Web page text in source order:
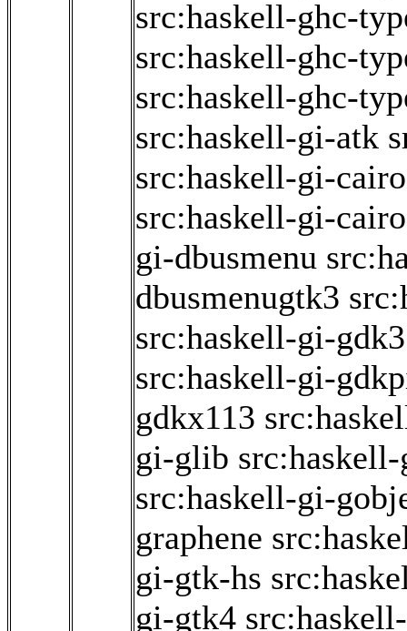
src:haskell-ghc-
src:haskell-ghc-
src:haskell-ghc-
src:haskell-gi-atk
src:haskell-gi-
src:haskell-gi-
gi-dbusmenu
dbusmenugtk3
src:haskell-gi-gdk3
src:haskell-gi-
gdkx113
gi-glib
src:haskell-gi-
graphene
gi-gtk-hs
gi-gtk4